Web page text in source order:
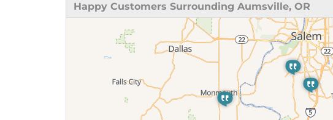
Photo Gallery
Roof Inspections
Happy Customers Surrounding Aumsville, OR